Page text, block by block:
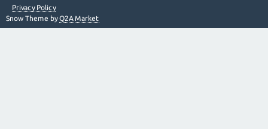
Privacy Policy
Snow Theme byQ2A Market